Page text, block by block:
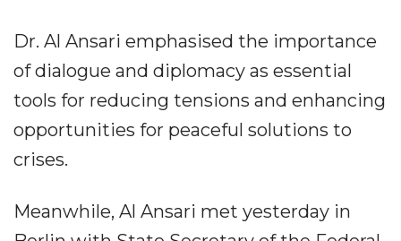
Dr. Al Ansari emphasised the importance
of dialogue and diplomacy as essential
tools for reducing tensions and enhancing
opportunities for peaceful solutions to
crises.
Meanwhile, Al Ansari met yesterday in